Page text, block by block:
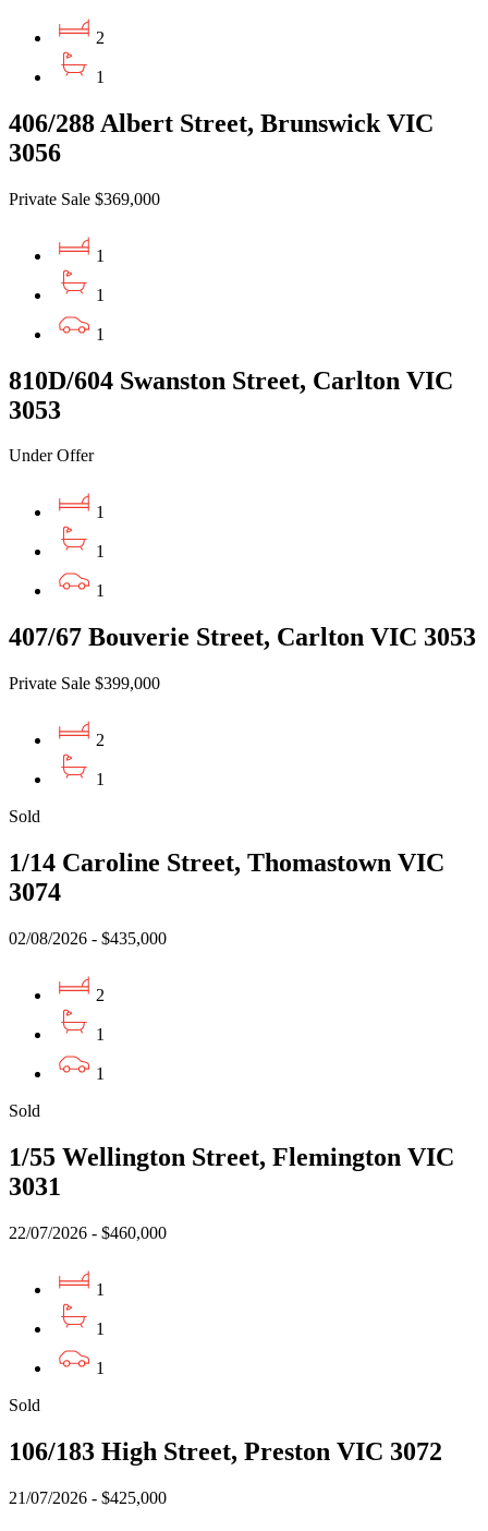
2
1
406/288 Albert Street, Brunswick VIC
3056
Private Sale $369,000
1
1
1
810D/604 Swanston Street, Carlton VIC
3053
Under Offer
1
1
1
407/67 Bouverie Street, Carlton VIC 3053
Private Sale $399,000
2
1
Sold
1/14 Caroline Street, Thomastown VIC
3074
02/08/2026 - $435,000
2
1
1
Sold
1/55 Wellington Street, Flemington VIC
3031
22/07/2026 - $460,000
1
1
1
Sold
106/183 High Street, Preston VIC 3072
21/07/2026 - $425,000